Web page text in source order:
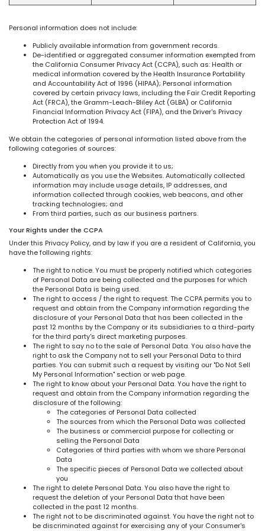
Personal information does not include:
Publicly available information from government records.
De-identified or aggregated consumer information exempted from
the California Consumer Privacy Act (CCPA), such as: Health or
medical information covered by the Health Insurance Portability
and Accountability Act of 1996 (HIPAA); Personal information
covered by certain privacy laws, including the Fair Credit Reporting
Act (FRCA), the Gramm-Leach-Bliley Act (GLBA) or California
Financial Information Privacy Act (FIPA), and the Driver's Privacy
Protection Act of 1994.
We obtain the categories of personal information listed above from the
following categories of sources:
Directly from you when you provide it to us;
Automatically as you use the Websites. Automatically collected
information may include usage details, IP addresses, and
information collected through cookies, web beacons, and other
tracking technologies; and
From third parties, such as our business partners.
Your Rights under the CCPA
Under this Privacy Policy, and by law if you are a resident of California, you
have the following rights:
The right to notice. You must be properly notified which categories
of Personal Data are being collected and the purposes for which
the Personal Data is being used.
The right to access / the right to request. The CCPA permits you to
request and obtain from the Company information regarding the
disclosure of your Personal Data that has been collected in the
past 12 months by the Company or its subsidiaries to a third-party
for the third party's direct marketing purposes.
The right to say no to the sale of Personal Data. You also have the
right to ask the Company not to sell your Personal Data to third
parties. You can submit such a request by visiting our "Do Not Sell
My Personal Information" section or web page.
The right to know about your Personal Data. You have the right to
request and obtain from the Company information regarding the
disclosure of the following:
The categories of Personal Data collected
The sources from which the Personal Data was collected
The business or commercial purpose for collecting or
selling the Personal Data
Categories of third parties with whom we share Personal
Data
The specific pieces of Personal Data we collected about
you
The right to delete Personal Data. You also have the right to
request the deletion of your Personal Data that have been
collected in the past 12 months.
The right not to be discriminated against. You have the right not to
be discriminated against for exercising any of your Consumer's